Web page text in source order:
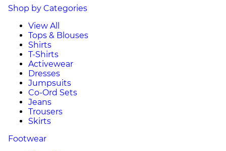
Shop by Categories
View All
Tops & Blouses
Shirts
T-Shirts
Activewear
Dresses
Jumpsuits
Co-Ord Sets
Jeans
Trousers
Skirts
Footwear